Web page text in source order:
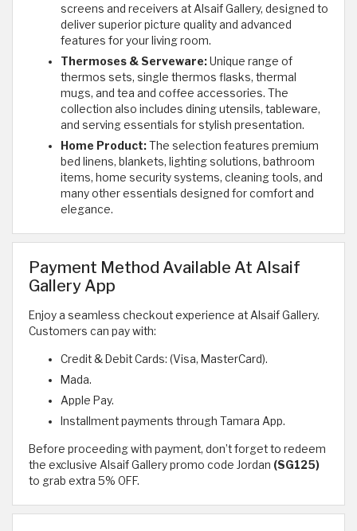
screens and receivers at Alsaif Gallery, designed to
deliver superior picture quality and advanced
features for your living room.
Thermoses & Serveware:Unique range of
thermos sets, single thermos flasks, thermal
mugs, and tea and coffee accessories. The
collection also includes dining utensils, tableware,
and serving essentials for stylish presentation.
Home Product:The selection features premium
bed linens, blankets, lighting solutions, bathroom
items, home security systems, cleaning tools, and
many other essentials designed for comfort and
elegance.
Payment Method Available At Alsaif
Gallery App
Enjoy a seamless checkout experience at Alsaif Gallery.
Customers can pay with:
Credit & Debit Cards: (Visa, MasterCard).
Mada.
Apple Pay.
Installment payments through Tamara App.
Before proceeding with payment, don’t forget to redeem
the exclusive Alsaif Gallery promo code Jordan (SG125)
to grab extra 5% OFF.